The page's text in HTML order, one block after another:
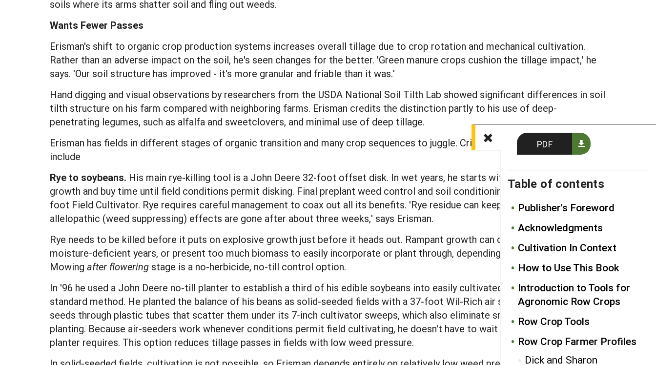
PDF
Table of contents
Publisher's Foreword
Acknowledgments
Cultivation In Context
How to Use This Book
Introduction to Tools for
Agronomic Row Crops
Row Crop Tools
Row Crop Farmer Profiles
Dick and Sharon
soils where its arms shatter soil and fling out weeds.
Wants Fewer Passes
Erisman's shift to organic crop production systems increases overall tillage due to crop rotation and mechanical cultivation.
Rather than an adverse impact on the soil, he's seen changes for the better. 'Green manure crops cushion the tillage impact,' he
says. 'Our soil structure has improved - it's more granular and friable than it was.'
Hand digging and visual observations by researchers from the USDA National Soil Tilth Lab showed significant differences in soil
tilth structure on his farm compared with neighboring farms. Erisman credits the distinction partly to his use of deep-
penetrating legumes, such as alfalfa and sweetclovers, and minimal use of deep tillage.
Erisman has fields in different stages of organic transition and many crop sequences to juggle. Critical management situations
include
Rye to soybeans. His main rye-killing tool is a John Deere 32-foot offset disk. In wet years, he starts with a flail mower to stop
growth and buy time until field conditions permit disking. Final preplant weed control and soil conditioning comes from his 36-
foot Field Cultivator. Rye requires careful management to coax out all its benefits. 'Rye residue can keep ground cold, and its
allelopathic (weed suppressing) effects are gone after about three weeks,' says Erisman.
Rye needs to be killed before it puts on explosive growth just before it heads out. Rampant growth can dry out the soil in
moisture-deficient years, or present too much biomass to easily incorporate or plant through, depending on a farm's equipment.
Mowing after flowering stage is a no-herbicide, no-till control option.
In '96 he used a John Deere no-till planter to establish a third of his edible soybeans into easily cultivated 36-inch rows - his
standard method. He planted the balance of his beans as solid-seeded fields with a 37-foot Wil-Rich air seeder. The unit blows
seeds through plastic tubes that scatter them under its 7-inch cultivator sweeps, which also eliminate small weeds during
planting. Because air-seeders work whenever conditions permit field cultivating, he doesn't have to wait for soil to be as dry as a
planter requires. This option reduces tillage passes in fields with low weed pressure.